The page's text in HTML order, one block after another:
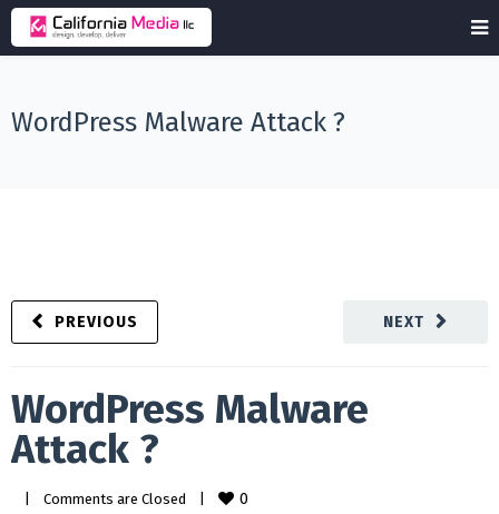
WordPress Malware Attack ?
NEXT
PREVIOUS
WordPress Malware
Attack ?
Comments are Closed 0